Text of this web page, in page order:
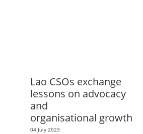
Lao CSOs exchange
lessons on advocacy
and
organisational growth
04 July 2023